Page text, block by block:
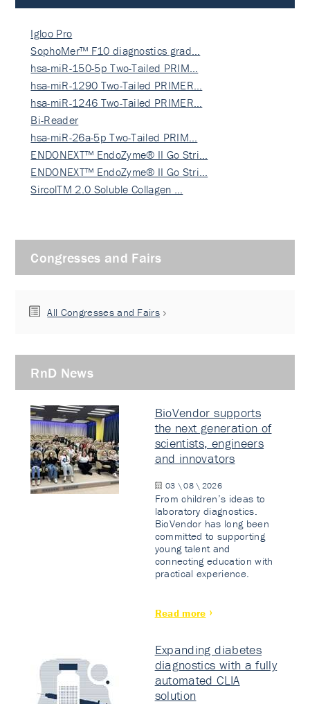
Igloo Pro
SophoMer™ F10 diagnostics grad…
hsa-miR-150-5p Two-Tailed PRIM…
hsa-miR-1290 Two-Tailed PRIMER…
hsa-miR-1246 Two-Tailed PRIMER…
Bi-Reader
hsa-miR-26a-5p Two-Tailed PRIM…
ENDONEXT™ EndoZyme® II Go Stri…
ENDONEXT™ EndoZyme® II Go Stri…
SircolTM 2.0 Soluble Collagen …
Congresses and Fairs
All Congresses and Fairs
RnD News
BioVendor supports
the next generation of
scientists, engineers
and innovators
03 \ 08 \ 2026
From children’s ideas to
laboratory diagnostics.
BioVendor has long been
committed to supporting
young talent and
connecting education with
practical experience.
Read more
Expanding diabetes
diagnostics with a fully
automated CLIA
solution